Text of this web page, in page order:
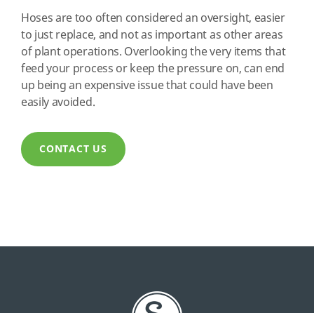
Hoses are too often considered an oversight, easier
to just replace, and not as important as other areas
of plant operations. Overlooking the very items that
feed your process or keep the pressure on, can end
up being an expensive issue that could have been
easily avoided.
CONTACT US